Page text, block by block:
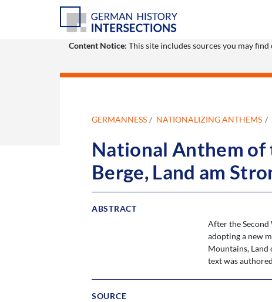
Content Notice: This site includes sources you may
GERMANNESS NATIONALIZING ANTHEMS
National Anthem of
Berge, Land am
ABSTRACT
After the Second
adopting a new
Mountains, Land
text was
SOURCE